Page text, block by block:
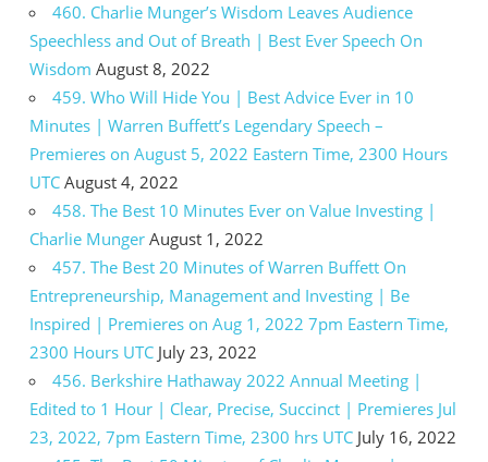
460. Charlie Munger’s Wisdom Leaves Audience
Speechless and Out of Breath | Best Ever Speech On
Wisdom August 8, 2022
459. Who Will Hide You | Best Advice Ever in 10
Minutes | Warren Buffett’s Legendary Speech –
Premieres on August 5, 2022 Eastern Time, 2300 Hours
UTC August 4, 2022
458. The Best 10 Minutes Ever on Value Investing |
Charlie Munger August 1, 2022
457. The Best 20 Minutes of Warren Buffett On
Entrepreneurship, Management and Investing | Be
Inspired | Premieres on Aug 1, 2022 7pm Eastern Time,
2300 Hours UTC July 23, 2022
456. Berkshire Hathaway 2022 Annual Meeting |
Edited to 1 Hour | Clear, Precise, Succinct | Premieres Jul
23, 2022, 7pm Eastern Time, 2300 hrs UTC July 16, 2022